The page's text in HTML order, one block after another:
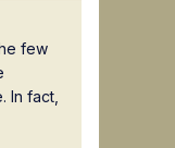
few
In fact,